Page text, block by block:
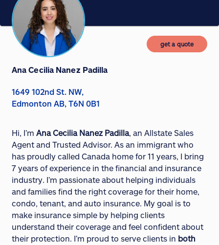
get a quote
Ana Cecilia Nanez Padilla
1649 102nd St. NW,
Edmonton AB, T6N 0B1
Hi, I’m Ana Cecilia Nanez Padilla, an Allstate Sales
Agent and Trusted Advisor. As an immigrant who
has proudly called Canada home for 11 years, I bring
7 years of experience in the financial and insurance
industry. I’m passionate about helping individuals
and families find the right coverage for their home,
condo, tenant, and auto insurance. My goal is to
make insurance simple by helping clients
understand their coverage and feel confident about
their protection. I’m proud to serve clients in both